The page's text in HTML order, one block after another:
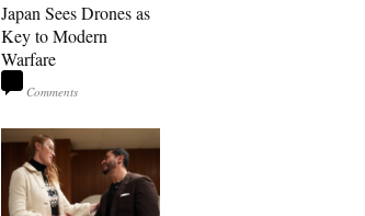
Japan Sees Drones as
Key to Modern
Warfare